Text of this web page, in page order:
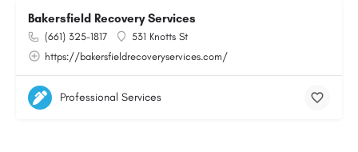
Bakersfield Recovery Services
(661) 325-1817
531 Knotts St
https://bakersfieldrecoveryservices.com/
Professional Services